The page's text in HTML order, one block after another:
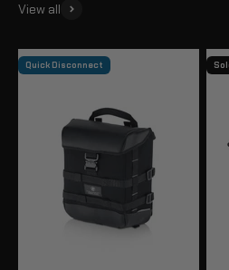
View all
Quick Disconnect